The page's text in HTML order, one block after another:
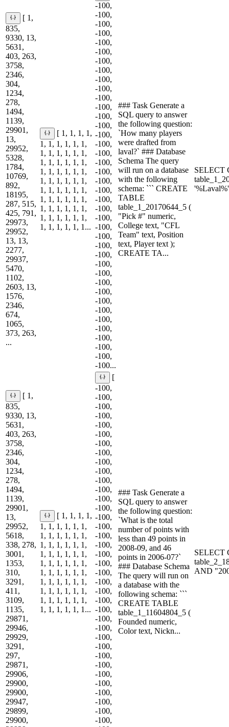
[ 1,
835,
9330, 13,
5631,
403, 263,
3758,
2346,
304,
1234,
278,
1494,
1139,
29901,
13,
29952,
5328,
1784,
10769,
892,
18195,
287, 515,
425, 791,
29973,
29952,
13, 13,
2277,
29937,
5470,
1102,
2603, 13,
1576,
2346,
674,
1065,
373, 263,
...
[ 1, 1, 1, 1,
1, 1, 1, 1, 1, 1,
1, 1, 1, 1, 1, 1,
1, 1, 1, 1, 1, 1,
1, 1, 1, 1, 1, 1,
1, 1, 1, 1, 1, 1,
1, 1, 1, 1, 1, 1,
1, 1, 1, 1, 1, 1,
1, 1, 1, 1, 1, 1,
1, 1, 1, 1, 1, 1,
1, 1, 1, 1, 1, 1...
-100,
-100,
-100,
-100,
-100,
-100,
-100,
-100,
-100,
-100,
-100,
-100,
-100,
-100,
-100,
-100,
-100,
-100,
-100,
-100,
-100,
-100,
-100,
-100,
-100,
-100,
-100,
-100,
-100,
-100,
-100,
-100,
-100,
-100,
-100,
-100,
-100,
-100,
-100,
-100...
### Task Generate a
SQL query to answer
the following question:
`How many players
were drafted from
laval?` ### Database
Schema The query
will run on a database
with the following
schema: ``` CREATE
TABLE
table_1_20170644_5 (
"Pick #" numeric,
College text, "CFL
Team" text, Position
text, Player text );
CREATE TA...
SELECT
'%Laval%'
[ 1,
835,
9330, 13,
5631,
403, 263,
3758,
2346,
304,
1234,
278,
1494,
1139,
29901,
13,
29952,
5618,
338, 278,
3001,
1353,
310,
3291,
411,
3109,
1135,
29871,
29946,
29929,
3291,
297,
29871,
29906,
29900,
29900,
29947,
29899,
29900,
[ 1, 1, 1, 1,
1, 1, 1, 1, 1, 1,
1, 1, 1, 1, 1, 1,
1, 1, 1, 1, 1, 1,
1, 1, 1, 1, 1, 1,
1, 1, 1, 1, 1, 1,
1, 1, 1, 1, 1, 1,
1, 1, 1, 1, 1, 1,
1, 1, 1, 1, 1, 1,
1, 1, 1, 1, 1, 1,
1, 1, 1, 1, 1, 1...
[
-100,
-100,
-100,
-100,
-100,
-100,
-100,
-100,
-100,
-100,
-100,
-100,
-100,
-100,
-100,
-100,
-100,
-100,
-100,
-100,
-100,
-100,
-100,
-100,
-100,
-100,
-100,
-100,
-100,
-100,
-100,
-100,
-100,
-100,
-100,
-100,
-100,
### Task Generate a
SQL query to answer
the following question:
`What is the total
number of points with
less than 49 points in
2008-09, and 46
points in 2006-07?`
### Database Schema
The query will run on
a database with the
following schema: ```
CREATE TABLE
table_1_11604804_5 (
Founded numeric,
Color text, Nickn...
SELECT
AND